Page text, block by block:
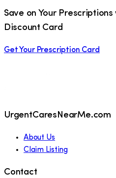
Save on Your
Discount Card
Get Your Prescription Card
UrgentCaresNearMe.com
About Us
Claim Listing
Contact